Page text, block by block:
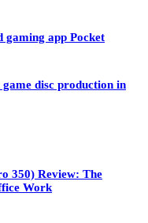
gaming app Pocket
disc production in
350) Review: The
Work